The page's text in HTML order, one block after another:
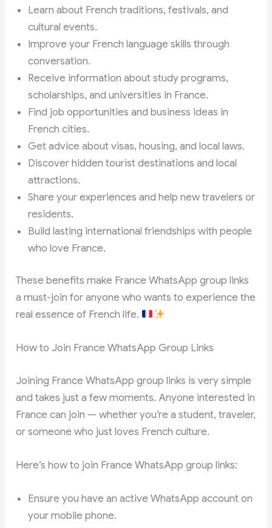
Learn about French traditions, festivals, and
cultural events.
Improve your French language skills through
conversation.
Receive information about study programs,
scholarships, and universities in France.
Find job opportunities and business ideas in
French cities.
Get advice about visas, housing, and local laws.
Discover hidden tourist destinations and local
attractions.
Share your experiences and help new travelers or
residents.
Build lasting international friendships with people
who love France.
These benefits make France WhatsApp group links
a must-join for anyone who wants to experience the
real essence of French life.
How to Join France WhatsApp Group Links
Joining France WhatsApp group links is very simple
and takes just a few moments. Anyone interested in
France can join — whether you’re a student, traveler,
or someone who just loves French culture.
Here’s how to join France WhatsApp group links:
Ensure you have an active WhatsApp account on
your mobile phone.